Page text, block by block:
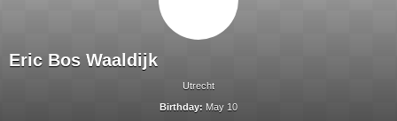
Eric Bos Waaldijk
Utrecht
Birthday: May 10